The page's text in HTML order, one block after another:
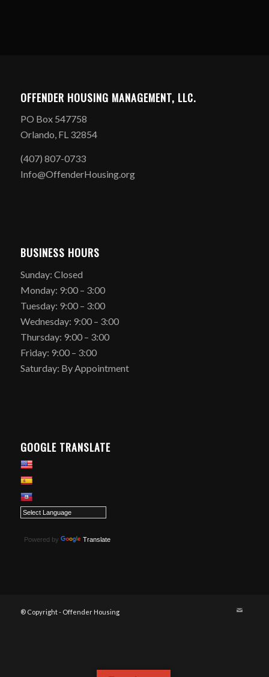
OFFENDER HOUSING MANAGEMENT, LLC.
PO Box 547758
Orlando, FL 32854
(407) 807-0733
Info@OffenderHousing.org
BUSINESS HOURS
Sunday: Closed
Monday: 9:00 – 3:00
Tuesday: 9:00 – 3:00
Wednesday: 9:00 – 3:00
Thursday: 9:00 – 3:00
Friday: 9:00 – 3:00
Saturday: By Appointment
GOOGLE TRANSLATE
Powered by Translate
® Copyright - Offender Housing